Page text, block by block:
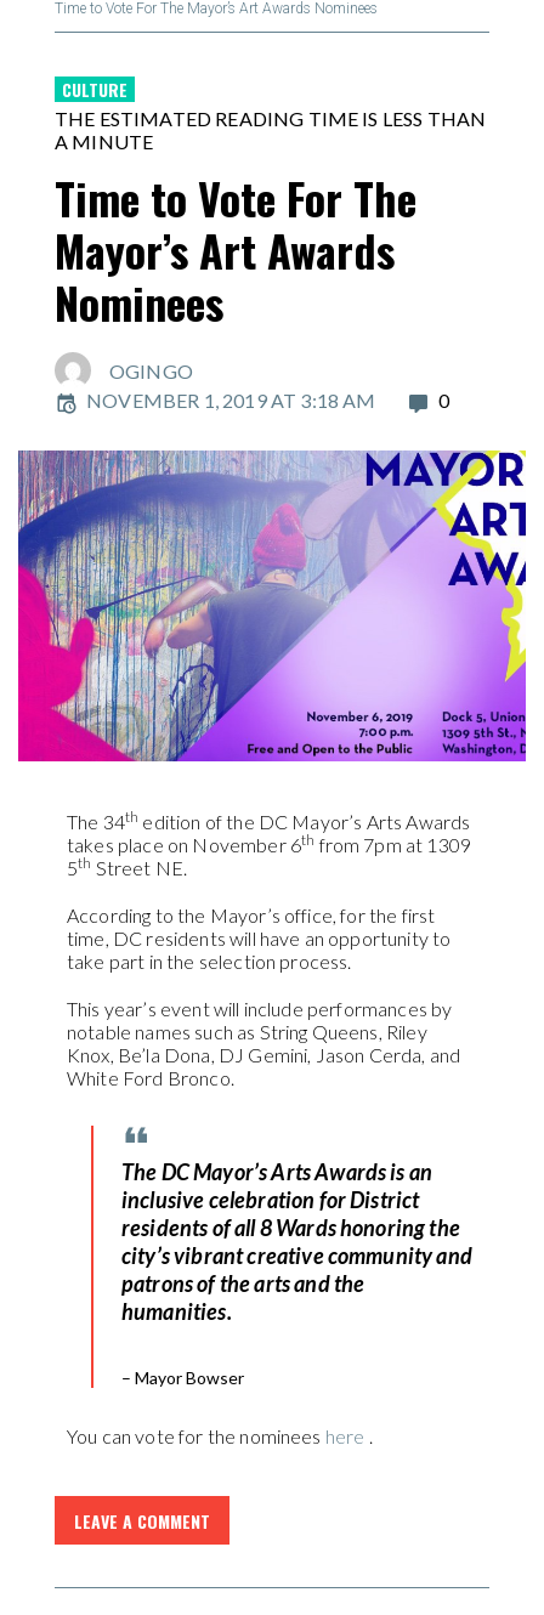
Time to Vote For The Mayor’s Art Awards Nominees
CULTURE
THE ESTIMATED READING TIME IS LESS THAN
A MINUTE
Time to Vote For The
Mayor’s Art Awards
Nominees
OGINGO
NOVEMBER 1, 2019 AT 3:18 AM
0
The 34th edition of the DC Mayor’s Arts Awards
takes place on November 6th from 7pm at 1309
5th Street NE.
According to the Mayor’s office, for the first
time, DC residents will have an opportunity to
take part in the selection process.
This year’s event will include performances by
notable names such as String Queens, Riley
Knox, Be’la Dona, DJ Gemini, Jason Cerda, and
White Ford Bronco.
The DC Mayor’s Arts Awards is an
inclusive celebration for District
residents of all 8 Wards honoring the
city’s vibrant creative community and
patrons of the arts and the
humanities.
– Mayor Bowser
You can vote for the nominees here .
LEAVE A COMMENT